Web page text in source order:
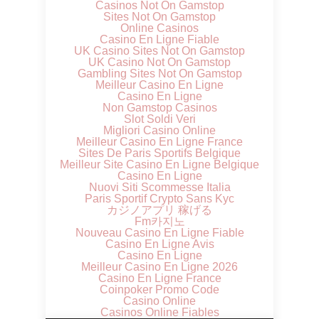
Casinos Not On Gamstop
Sites Not On Gamstop
Online Casinos
Casino En Ligne Fiable
UK Casino Sites Not On Gamstop
UK Casino Not On Gamstop
Gambling Sites Not On Gamstop
Meilleur Casino En Ligne
Casino En Ligne
Non Gamstop Casinos
Slot Soldi Veri
Migliori Casino Online
Meilleur Casino En Ligne France
Sites De Paris Sportifs Belgique
Meilleur Site Casino En Ligne Belgique
Casino En Ligne
Nuovi Siti Scommesse Italia
Paris Sportif Crypto Sans Kyc
カジノアプリ 稼げる
Fm카지노
Nouveau Casino En Ligne Fiable
Casino En Ligne Avis
Casino En Ligne
Meilleur Casino En Ligne 2026
Casino En Ligne France
Coinpoker Promo Code
Casino Online
Casinos Online Fiables